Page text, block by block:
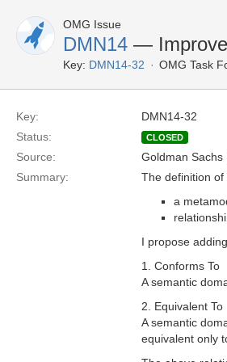
OMG Issue
DMN14 —
Key: DMN14-32 OMG Task
Key:
DMN14-32
Status:
CLOSED
Source: Goldman Sachs
Summary:
The definition of
a
I propose
1. Conforms To
A semantic
2. Equivalent To
A semantic
equivalent only